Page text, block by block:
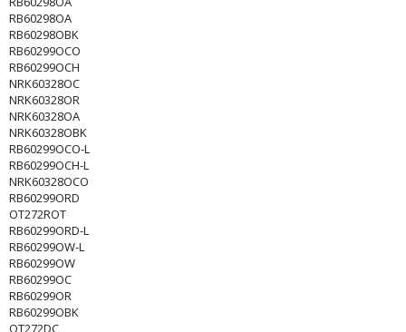
RB60298OA
RB60298OBK
RB60299OCO
RB60299OCH
NRK60328OC
NRK60328OR
NRK60328OA
NRK60328OBK
RB60299OCO-L
RB60299OCH-L
NRK60328OCO
RB60299ORD
OT272ROT
RB60299ORD-L
RB60299OW-L
RB60299OW
RB60299OC
RB60299OR
RB60299OBK
OT272DC